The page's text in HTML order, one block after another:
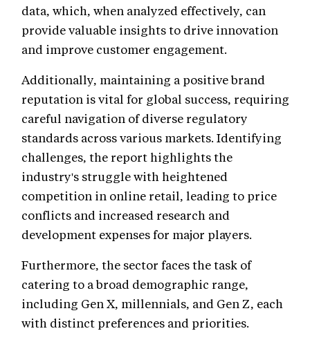
data, which, when analyzed effectively, can
provide valuable insights to drive innovation
and improve customer engagement.
Additionally, maintaining a positive brand
reputation is vital for global success, requiring
careful navigation of diverse regulatory
standards across various markets. Identifying
challenges, the report highlights the
industry's struggle with heightened
competition in online retail, leading to price
conflicts and increased research and
development expenses for major players.
Furthermore, the sector faces the task of
catering to a broad demographic range,
including Gen X, millennials, and Gen Z, each
with distinct preferences and priorities.